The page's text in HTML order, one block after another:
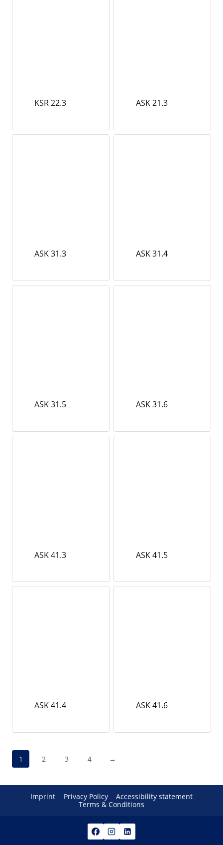
KSR 22.3 ASK 21.3
ASK 31.3 ASK 31.4
ASK 31.5 ASK 31.6
ASK 41.3 ASK 41.5
ASK 41.4 ASK 41.6
1 2 3 4 →
Imprint Privacy Policy
Accessibility statement
Terms & Conditions